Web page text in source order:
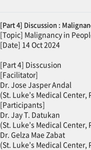
[Part 4] Discussion :
[Topic] Malignancy in
[Date] 14 Oct 2024
[Part 4] Disscusion
[Facilitator]
Dr. Jose Jasper Andal
(St. Luke’s Medical
[Participants]
Dr. Jay T. Datukan
(St. Luke’s Medical
Dr. Gelza Mae Zabat
(St. Luke’s Medical